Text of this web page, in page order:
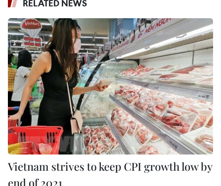
RELATED NEWS
Vietnam strives to keep CPI growth low by
end of 2021